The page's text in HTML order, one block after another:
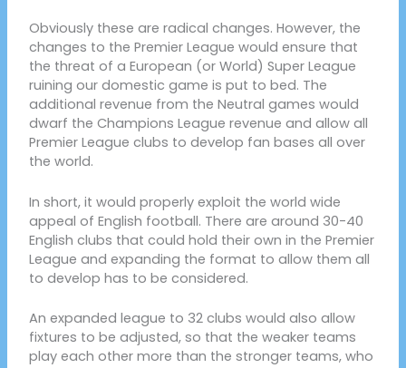
Obviously these are radical changes. However, the
changes to the Premier League would ensure that
the threat of a European (or World) Super League
ruining our domestic game is put to bed. The
additional revenue from the Neutral games would
dwarf the Champions League revenue and allow all
Premier League clubs to develop fan bases all over
the world.
In short, it would properly exploit the world wide
appeal of English football. There are around 30-40
English clubs that could hold their own in the Premier
League and expanding the format to allow them all
to develop has to be considered.
An expanded league to 32 clubs would also allow
fixtures to be adjusted, so that the weaker teams
play each other more than the stronger teams, who